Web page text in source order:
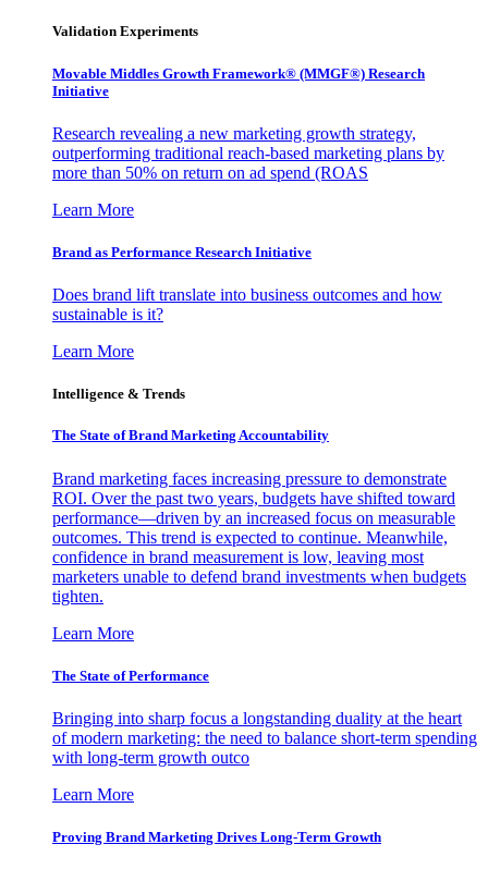
Validation Experiments
Movable Middles Growth Framework® (MMGF®) Research
Initiative
Research revealing a new marketing growth strategy,
outperforming traditional reach-based marketing plans by
more than 50% on return on ad spend (ROAS
Learn More
Brand as Performance Research Initiative
Does brand lift translate into business outcomes and how
sustainable is it?
Learn More
Intelligence & Trends
The State of Brand Marketing Accountability
Brand marketing faces increasing pressure to demonstrate
ROI. Over the past two years, budgets have shifted toward
performance—driven by an increased focus on measurable
outcomes. This trend is expected to continue. Meanwhile,
confidence in brand measurement is low, leaving most
marketers unable to defend brand investments when budgets
tighten.
Learn More
The State of Performance
Bringing into sharp focus a longstanding duality at the heart
of modern marketing: the need to balance short-term spending
with long-term growth outco
Learn More
Proving Brand Marketing Drives Long-Term Growth